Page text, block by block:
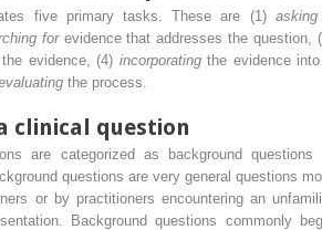
five primary tasks. These are (1) asking
forevidence that addresses the question,
evidence, (4) incorporatingthe evidence
the process.
clinical question
are categorized as background questions
questions are very general questions
or by practitioners encountering an
Background questions commonly